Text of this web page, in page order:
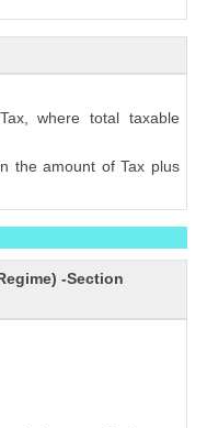
where total taxable
the amount of Tax plus
-Section